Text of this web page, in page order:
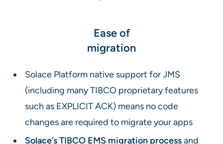
Ease of
migration
Solace Platform native support for JMS
(including many TIBCO proprietary features
such as EXPLICIT ACK) means no code
changes are required to migrate your apps
Solace’s TIBCO EMS migration processand